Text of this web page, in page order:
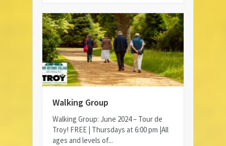
Walking Group
Walking Group: June 2024 – Tour de
Troy! FREE | Thursdays at 6:00 pm |All
ages and levels of...